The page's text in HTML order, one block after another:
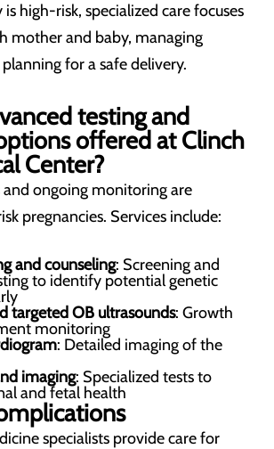
high-risk, specialized care focuses
mother and baby, managing
for a safe delivery.
testing and
offered at Clinch
Center?
and ongoing monitoring are
pregnancies. Services include:
and counseling: Screening and
to identify potential genetic
targeted OB ultrasounds: Growth
monitoring
: Detailed imaging of the
imaging: Specialized tests to
and fetal health
specialists provide care for